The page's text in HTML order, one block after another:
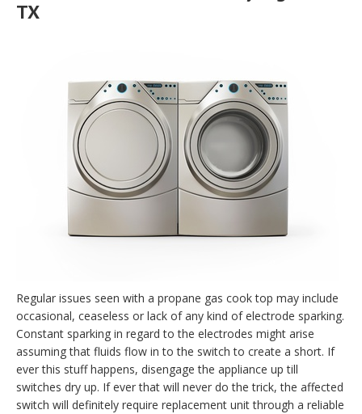
TX
Regular issues seen with a propane gas cook top may include
occasional, ceaseless or lack of any kind of electrode sparking.
Constant sparking in regard to the electrodes might arise
assuming that fluids flow in to the switch to create a short. If
ever this stuff happens, disengage the appliance up till
switches dry up. If ever that will never do the trick, the affected
switch will definitely require replacement unit through a reliable